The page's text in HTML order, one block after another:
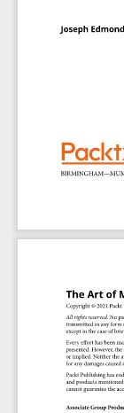
Write
The book is for
level
PHP